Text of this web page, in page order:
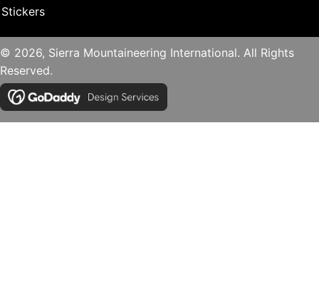
Stickers
© 2026, Sierra Mountaineering International. All Rights
Reserved.